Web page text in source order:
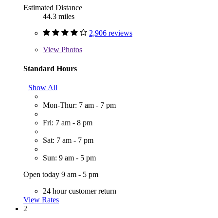
Estimated Distance
44.3 miles
2,906 reviews
View Photos
Standard Hours
Show All
Mon-Thur: 7 am - 7 pm
Fri: 7 am - 8 pm
Sat: 7 am - 7 pm
Sun: 9 am - 5 pm
Open today 9 am - 5 pm
24 hour customer return
View Rates
2